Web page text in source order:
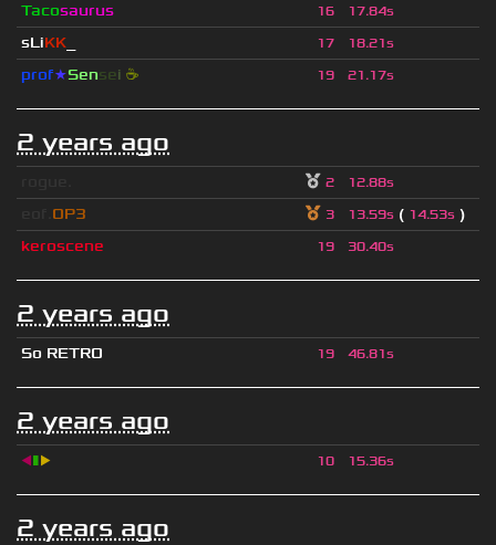
Tacosaurus 16 17.84s
sLiKK 17 18.21s
prof★Sensei ☕ 19 21.17s
2 years ago
2 12.88s
OP3 3 13.59s ( 14.53s )
keroscene
19 30.40s
2 years ago
So RETRO 19 46.81s
2 years ago
◀▮▶ 10 15.36s
2 years ago